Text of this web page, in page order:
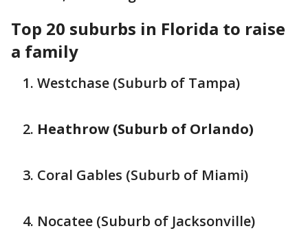
Top 20 suburbs in Florida to raise
a family
Westchase (Suburb of Tampa)
Heathrow (Suburb of Orlando)
Coral Gables (Suburb of Miami)
Nocatee (Suburb of Jacksonville)